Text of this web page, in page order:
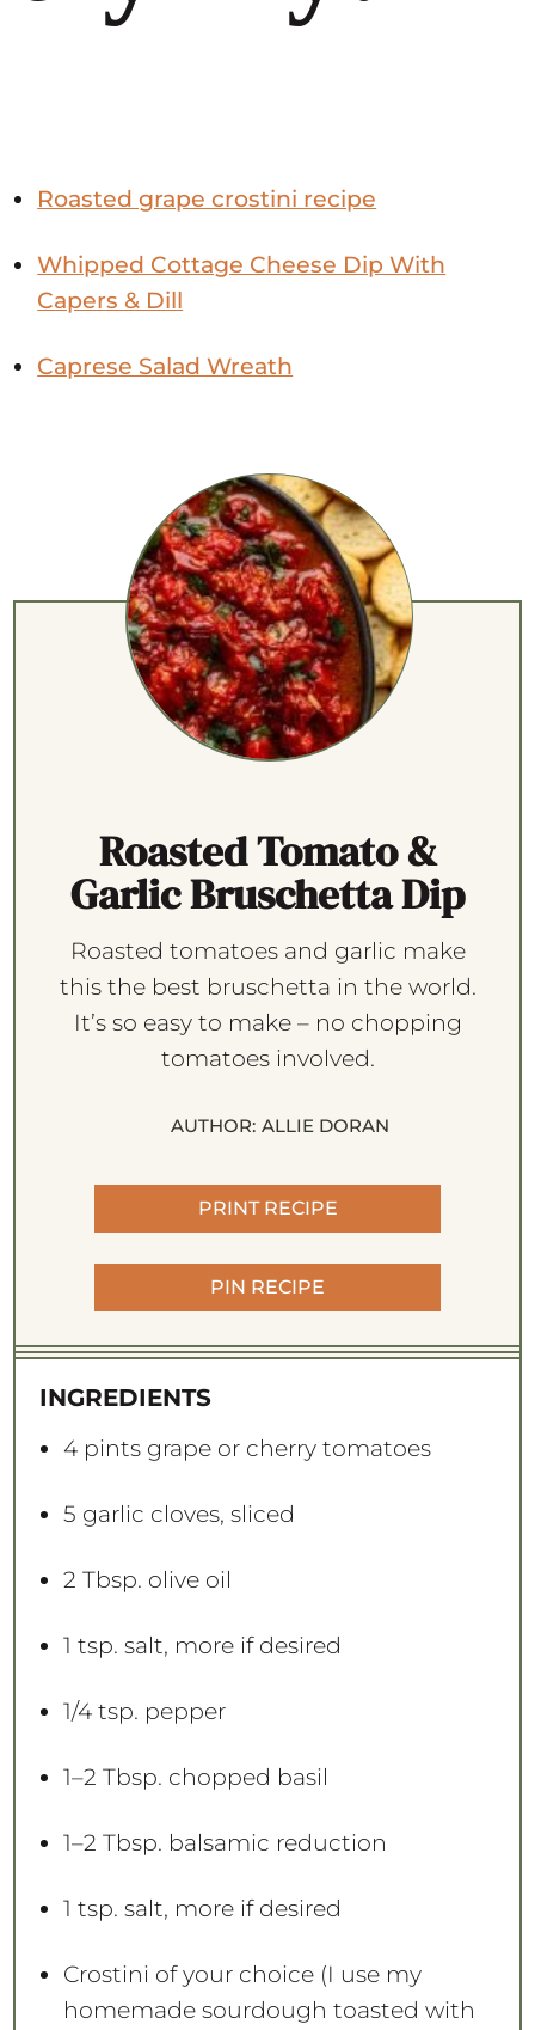
Roasted grape crostini recipe
Whipped Cottage Cheese Dip With
Capers & Dill
Caprese Salad Wreath
Roasted Tomato &
Garlic Bruschetta Dip
Roasted tomatoes and garlic make
this the best bruschetta in the world.
It’s so easy to make – no chopping
tomatoes involved.
AUTHOR: ALLIE DORAN
PRINT RECIPE
PIN RECIPE
INGREDIENTS
4 pintsgrape or cherry tomatoes
5 garlic cloves, sliced
2 Tbsp. olive oil
1 tsp. salt, more if desired
1/4 tsp. pepper
1–2 Tbsp. chopped basil
1–2 Tbsp. balsamic reduction
1 tsp. salt, more if desired
Crostini of your choice (I use my
homemade sourdough toasted with